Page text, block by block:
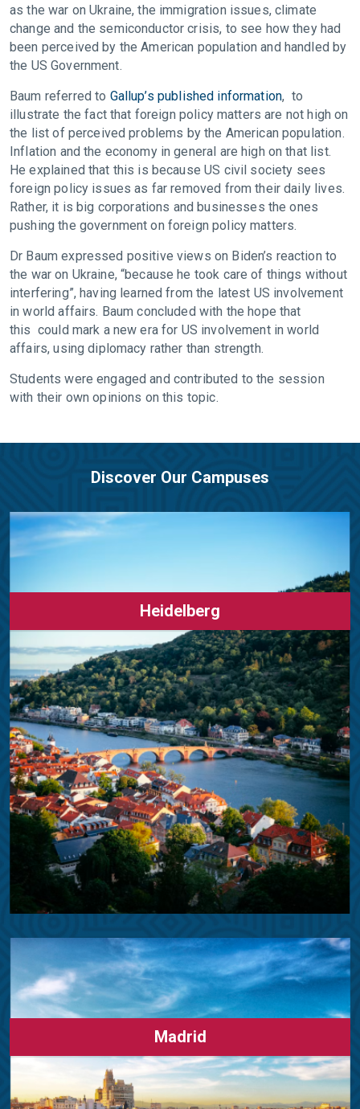
as the war on Ukraine, the immigration issues, climate
change and the semiconductor crisis, to see how they had
been perceived by the American population and handled by
the US Government.
Baum referred to Gallup’s published information, to
illustrate the fact that foreign policy matters are not high on
the list of perceived problems by the American population.
Inflation and the economy in general are high on that list.
He explained that this is because US civil society sees
foreign policy issues as far removed from their daily lives.
Rather, it is big corporations and businesses the ones
pushing the government on foreign policy matters.
Dr Baum expressed positive views on Biden’s reaction to
the war on Ukraine, “because he took care of things without
interfering”, having learned from the latest US involvement
in world affairs. Baum concluded with the hope that
this could mark a new era for US involvement in world
affairs, using diplomacy rather than strength.
Students were engaged and contributed to the session
with their own opinions on this topic.
Discover Our Campuses
Heidelberg
Madrid